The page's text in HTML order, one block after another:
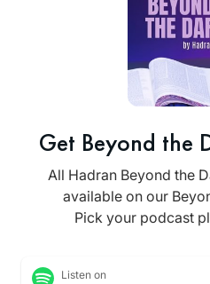
Get Beyond the
All Hadran Beyond the
available on our
Pick your podcast
Listen on